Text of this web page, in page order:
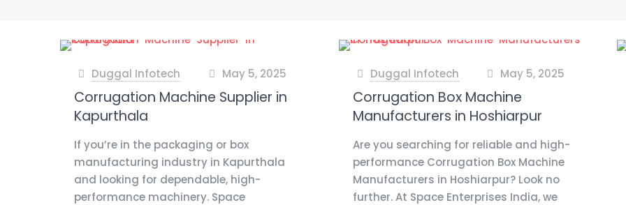
Duggal Infotech May 5, 2025
Corrugation Machine Supplier in
Kapurthala
If you’re in the packaging or box
manufacturing industry in Kapurthala
and looking for dependable, high-
performance machinery. Space
Duggal Infotech May 5, 2025
Corrugation Box Machine
Manufacturers in Hoshiarpur
Are you searching for reliable and high-
performance Corrugation Box Machine
Manufacturers in Hoshiarpur? Look no
further. At Space Enterprises India, we